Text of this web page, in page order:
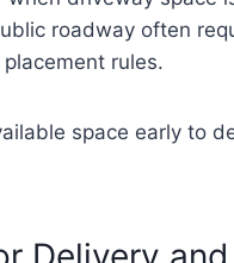
roadway often
rules.
space early to